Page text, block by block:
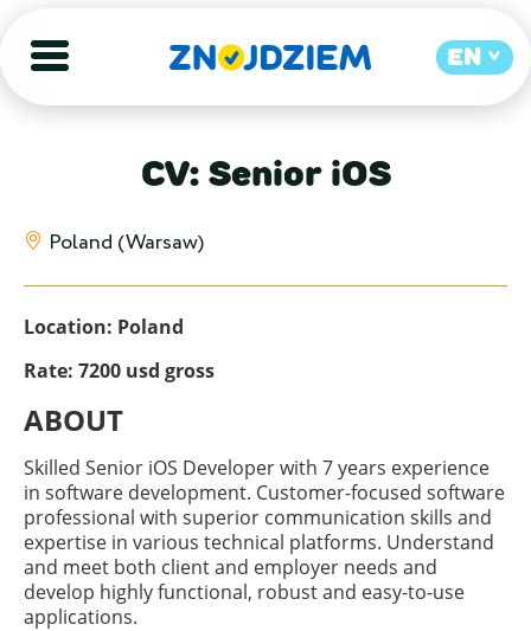
EN
CV: Senior iOS
Poland (Warsaw)
Location: Poland
Rate: 7200 usd gross
ABOUT
Skilled Senior iOS Developer with 7 years experience
in software development. Customer-focused software
professional with superior communication skills and
expertise in various technical platforms. Understand
and meet both client and employer needs and
develop highly functional, robust and easy-to-use
applications.